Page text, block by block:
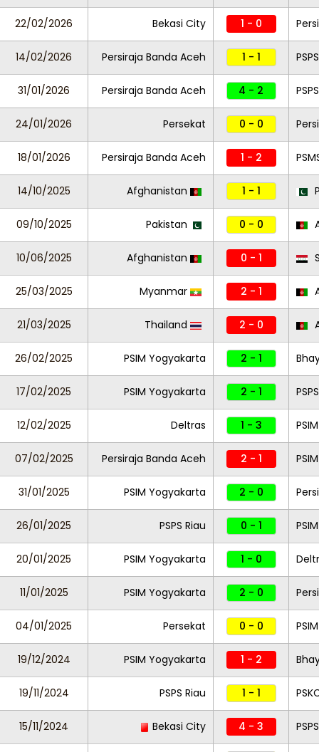
22/02/2026 Bekasi City 1 - 0
14/02/2026 Persiraja Banda Aceh 1 - 1
31/01/2026 Persiraja Banda Aceh 4 - 2
24/01/2026 Persekat 0 - 0
18/01/2026 Persiraja Banda Aceh 1 - 2
14/10/2025 Afghanistan 1 - 1
09/10/2025 Pakistan 0 - 0
10/06/2025 Afghanistan 0 - 1
25/03/2025 Myanmar 2 - 1
21/03/2025 Thailand 2 - 0
26/02/2025 PSIM Yogyakarta 2 - 1
17/02/2025 PSIM Yogyakarta 2 - 1
12/02/2025 Deltras 1 - 3
07/02/2025 Persiraja Banda Aceh 2 - 1
31/01/2025 PSIM Yogyakarta 2 - 0
26/01/2025 PSPS Riau 0 - 1
20/01/2025 PSIM Yogyakarta 1 - 0
11/01/2025 PSIM Yogyakarta 2 - 0
04/01/2025 Persekat 0 - 0
19/12/2024 PSIM Yogyakarta 1 - 2
19/11/2024 PSPS Riau 1 - 1
15/11/2024 Bekasi City 4 - 3